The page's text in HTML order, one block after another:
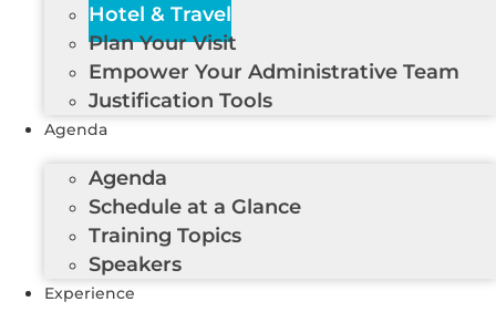
Hotel & Travel
Plan Your Visit
Empower Your Administrative Team
Justification Tools
Agenda
Agenda
Schedule at a Glance
Training Topics
Speakers
Experience